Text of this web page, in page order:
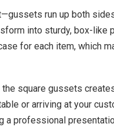
run up both
into sturdy, box-like
for each item, which
square gussets
or arriving at your
a professional